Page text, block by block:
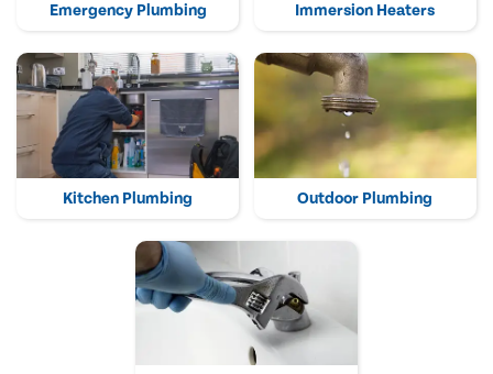
Emergency Plumbing Immersion Heaters
Kitchen Plumbing Outdoor Plumbing